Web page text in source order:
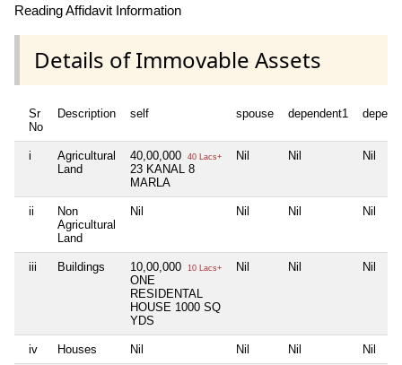
Reading Affidavit Information
Details of Immovable Assets
Sr
No
Description self spouse dependent1
i
Agricultural
Land
40,00,000 40 Lacs+
23 KANAL 8
MARLA
Nil Nil Nil
ii
Non
Agricultural
Land
Nil Nil Nil Nil
iii Buildings 10,00,000 10 Lacs+
ONE
RESIDENTAL
HOUSE 1000 SQ
YDS
Nil Nil Nil
iv Houses Nil Nil Nil Nil